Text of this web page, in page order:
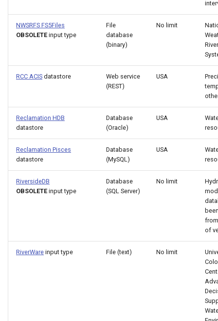
NewStatisticYearTS
NewTimeSeries
Normalize
OpenCheckFile
OpenDataStore
OpenHydroBase
PrintTextFile
NWSRFS FS5Files
OBSOLETE input type
File
database
(binary)
No limit
RCC ACIS datastore
Web service
(REST)
USA
Reclamation HDB
datastore
Database
(Oracle)
USA
Reclamation Pisces
datastore
Database
(MySQL)
USA
RiversideDB
OBSOLETE input type
Database
(SQL Server)
No limit
of
RiverWare input type File (text) No limit